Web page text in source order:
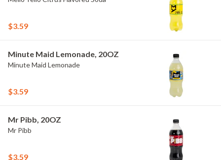
$3.59
Minute Maid Lemonade, 20OZ
Minute Maid Lemonade
$3.59
Mr Pibb, 20OZ
Mr Pibb
$3.59